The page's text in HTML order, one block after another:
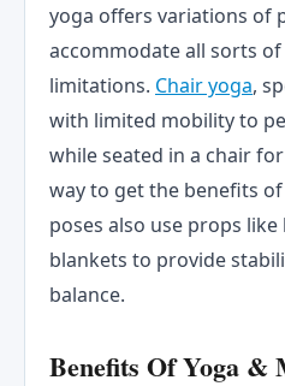
yoga offers variations of
accommodate all sorts
limitations. Chair yoga,
with limited mobility to
while seated in a chair
way to get the benefits
poses also use props
blankets to provide
balance.
Benefits Of Yoga &